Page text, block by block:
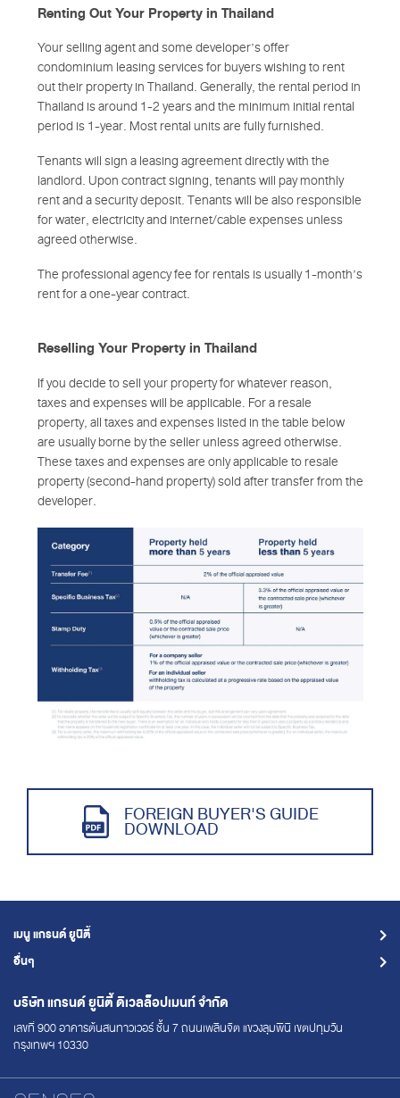
Renting Out Your Property in Thailand
Your selling agent and some developer’s offer
condominium leasing services for buyers wishing to rent
out their property in Thailand. Generally, the rental period in
Thailand is around 1-2 years and the minimum initial rental
period is 1-year. Most rental units are fully furnished.
Tenants will sign a leasing agreement directly with the
landlord. Upon contract signing, tenants will pay monthly
rent and a security deposit. Tenants will be also responsible
for water, electricity and internet/cable expenses unless
agreed otherwise.
The professional agency fee for rentals is usually 1-month’s
rent for a one-year contract.
Reselling Your Property in Thailand
If you decide to sell your property for whatever reason,
taxes and expenses will be applicable. For a resale
property, all taxes and expenses listed in the table below
are usually borne by the seller unless agreed otherwise.
These taxes and expenses are only applicable to resale
property (second-hand property) sold after transfer from the
developer.
FOREIGN BUYER'S GUIDE
DOWNLOAD
เมนู แกรนด์ ยูนิตี้
อื่นๆ
บริษัท แกรนด์ ยูนิตี้ดิเวลล็อปเมนท์ จำกัด
เลขที่ 900 อาคารต้นสนทาวเวอร์ ชั้น 7ถนนเพลินจิต แขวงลุมพินี เขตปทุมวัน
กรุงเทพฯ 10330